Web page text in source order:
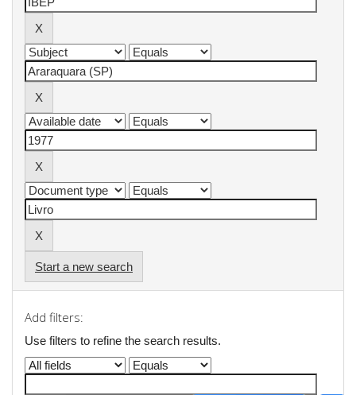
Start a new search
Add filters:
Use filters to refine the search results.